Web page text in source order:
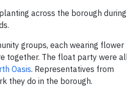
across the borough during
groups, each wearing flower
together. The float party were
Oasis. Representatives from
they do in the borough.